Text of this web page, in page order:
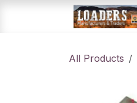
All Products